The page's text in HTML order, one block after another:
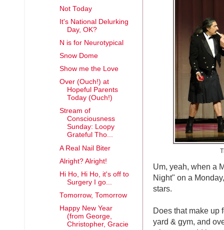
Um, yeah, when a
Night" on a
stars.
Does that make up
yard & gym, and
Not Today
It's National Delurking
Day, OK?
N is for Neurotypical
Snow Dome
Show me the Love
Over (Ouch!) at
Hopeful Parents
Today (Ouch!)
Stream of
Consciousness
Sunday: Loopy
Grateful Tho...
A Real Nail Biter
Alright? Alright!
Hi Ho, Hi Ho, it's off to
Surgery I go...
Tomorrow, Tomorrow
Happy New Year
(from George,
Christopher, Gracie